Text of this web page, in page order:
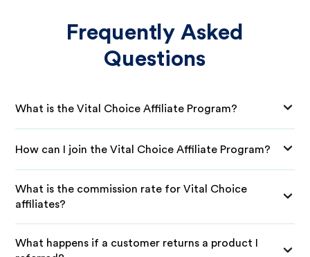
Frequently Asked
Questions
What is the Vital Choice Affiliate Program?
How can I join the Vital Choice Affiliate Program?
What is the commission rate for Vital Choice
affiliates?
What happens if a customer returns a product I